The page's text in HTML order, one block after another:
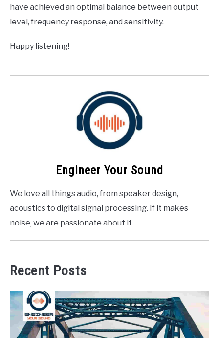
have achieved an optimal balance between output
level, frequency response, and sensitivity.
Happy listening!
Engineer Your Sound
We love all things audio, from speaker design,
acoustics to digital signal processing. If it makes
noise, we are passionate about it.
Recent Posts